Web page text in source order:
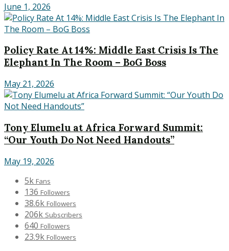
June 1, 2026
Policy Rate At 14%: Middle East Crisis Is The
Elephant In The Room – BoG Boss
May 21, 2026
Tony Elumelu at Africa Forward Summit:
“Our Youth Do Not Need Handouts”
May 19, 2026
5k Fans
136 Followers
38.6k Followers
206k Subscribers
640 Followers
23.9k Followers